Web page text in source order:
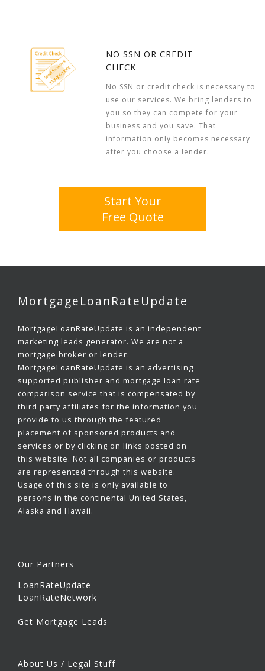
NO SSN OR CREDIT
CHECK
No SSN or credit check is necessary to
use our services. We bring lenders to
you so they can compete for your
business and you save. That
information only becomes necessary
after you choose a lender.
Start Your
Free Quote
MortgageLoanRateUpdate
MortgageLoanRateUpdate is an independent
marketing leads generator. We are not a
mortgage broker or lender.
MortgageLoanRateUpdate is an advertising
supported publisher and mortgage loan rate
comparison service that is compensated by
third party affiliates for the information you
provide to us through the featured
placement of sponsored products and
services or by clicking on links posted on
this website. Not all companies or products
are represented through this website.
Usage of this site is only available to
persons in the continental United States,
Alaska and Hawaii.
Our Partners
LoanRateUpdate
LoanRateNetwork
Get Mortgage Leads
About Us / Legal Stuff